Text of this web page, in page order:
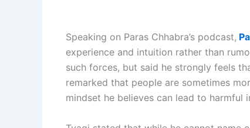
Speaking on Paras Chhabra’s podcast,
experience and intuition rather than
such forces, but said he strongly feels
remarked that people are sometimes
mindset he believes can lead to harmful